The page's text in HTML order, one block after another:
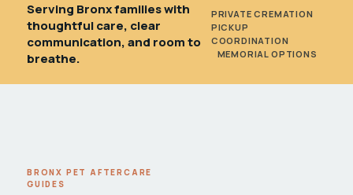
Serving Bronx families with
thoughtful care, clear
communication, and room to
breathe.
PRIVATE CREMATION
PICKUP
COORDINATION
MEMORIAL OPTIONS
BRONX PET AFTERCARE
GUIDES